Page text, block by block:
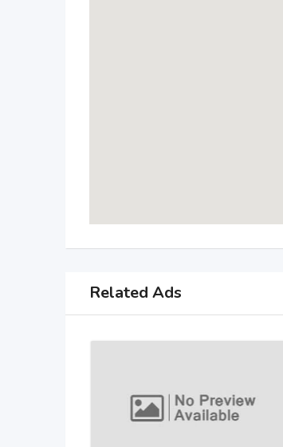
Related Ads